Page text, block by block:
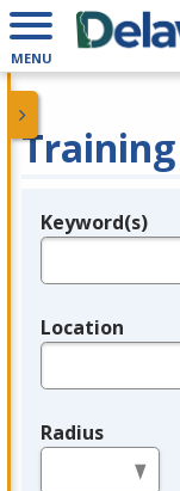
MENU
Legend
Keyword(s)
Location
Radius